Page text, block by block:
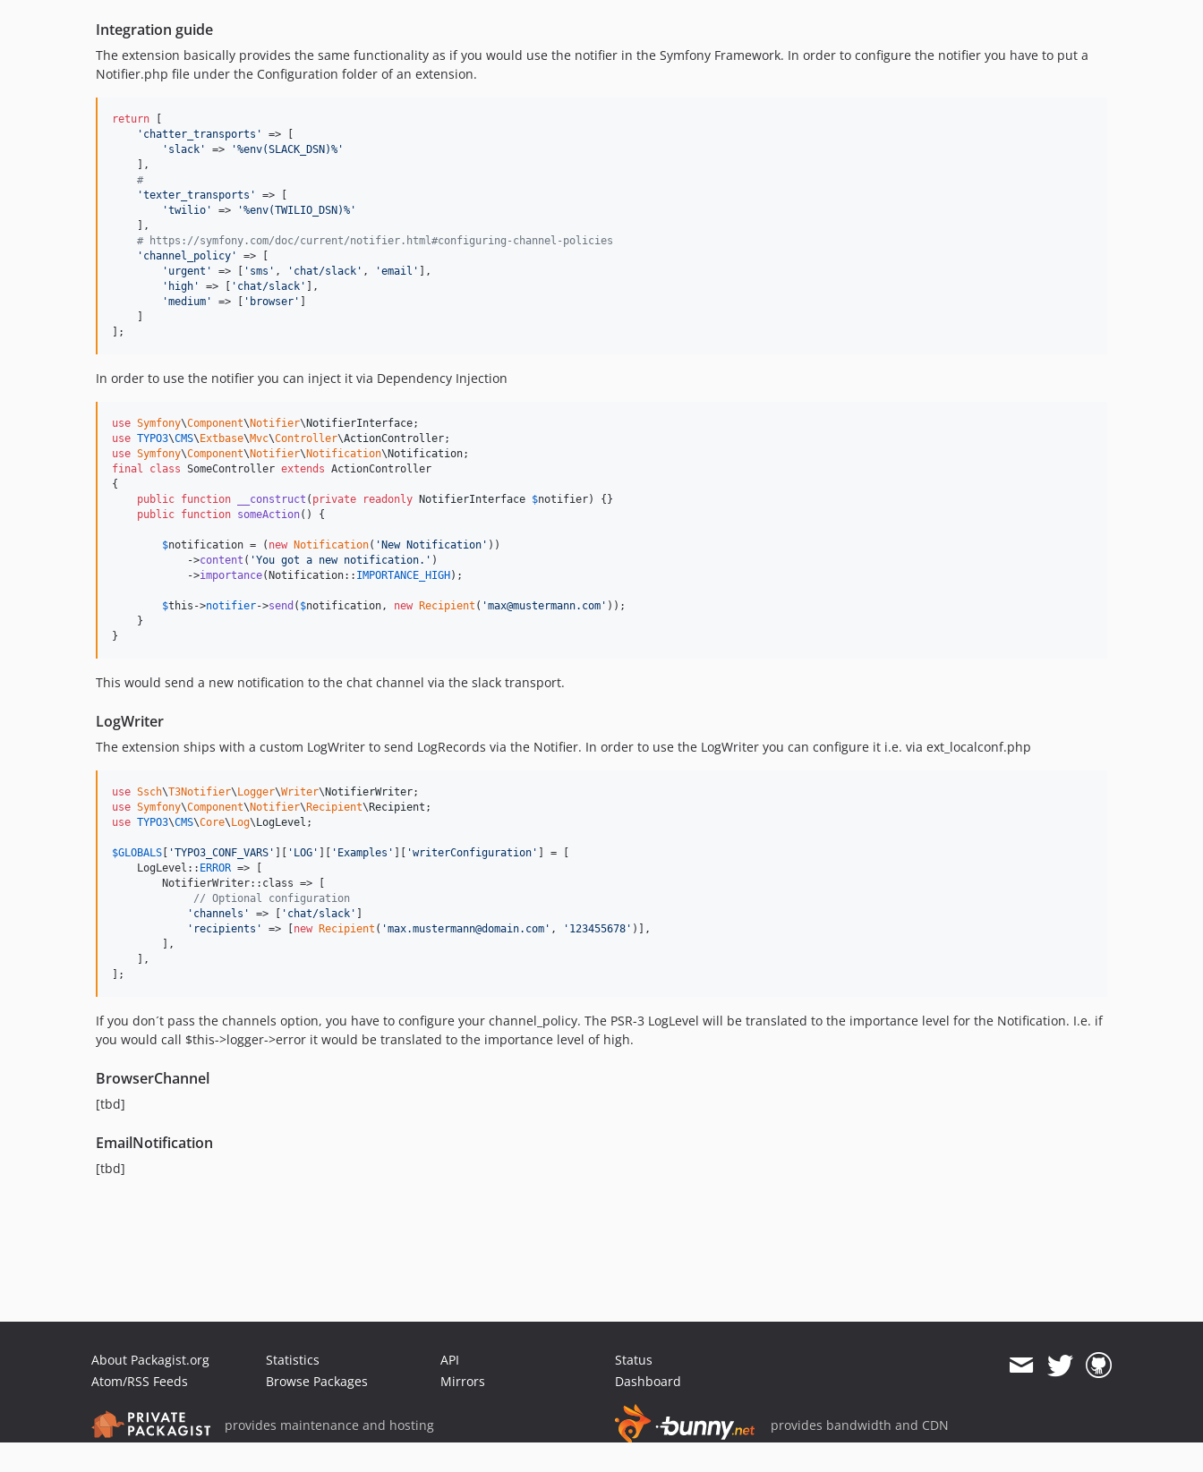
Integration guide
The extension basically provides the same functionality as if you would use the notifier in the Symfony Framework. In order to configure the notifier you have to put a
Notifier.php file under the Configuration folder of an extension.
return
' chatter_transports '
=> [
' slack ' => '%env(SLACK_DSN)% '
    ],
#
'texter_transports '
=> [
'twilio ' => '%env(TWILIO_DSN)% '
    ],
# https://symfony.com/doc/current/notifier.html#configuring-channel-policies
' channel_policy '
=> [
' urgent ' => [ ' sms ' , ' chat/slack ' , 'email '
],
' high ' => [ ' chat/slack '
],
'medium ' => [ ' browser '
];
In order to use the notifier you can inject it via Dependency Injection
use Symfony\Component\ Notifier\ NotifierInterface
use TYPO3\CMS\ Extbase\Mvc\Controller\ActionController
use Symfony\Component\ Notifier\ Notification\ Notification
final
class SomeController extends ActionController
{
public function __construct ( private readonly NotifierInterface $notifier) {}
public function someAction() {
$notification = ( new Notification( ' New Notification ' ))
            ->
content ( 'You got a new notification. ' )
            ->
importance(Notification:: IMPORTANCE_HIGH );
$this ->notifier->send ( $notification, new Recipient ( 'max@mustermann.com ' ));
    }
}
This would send a new notification to the chat channel via the slack transport.
LogWriter
The extension ships with a custom LogWriter to send LogRecords via the Notifier. In order to use the LogWriter you can configure it i.e. via ext_localconf.php
use Ssch\T3Notifier\ Logger\Writer\ NotifierWriter
use Symfony\Component\ Notifier\ Recipient\ Recipient
use TYPO3\CMS\Core\ Log\ LogLevel ;
$GLOBALS 'TYPO3_CONF_VARS ' ' LOG ' ' Examples ' 'writerConfiguration '
] = [
    LogLevel::
ERROR => [
        NotifierWriter::class => [
// Optional configuration
' channels ' => [ ' chat/slack '
' recipients ' => [ new Recipient ( 'max.mustermann@domain.com ' , ' 123455678 ' )],
        ],
    ],
];
If you don´t pass the channels option, you have to configure your channel_policy. The PSR-3 LogLevel will be translated to the importance level for the Notification. I.e. if
you would call $this->logger->error it would be translated to the importance level of high.
BrowserChannel
[tbd]
EmailNotification
[tbd]
About Packagist.org
Atom/RSS Feeds
Statistics
Browse Packages
API
Mirrors
Status
Dashboard
provides maintenance and hosting provides bandwidth and CDN